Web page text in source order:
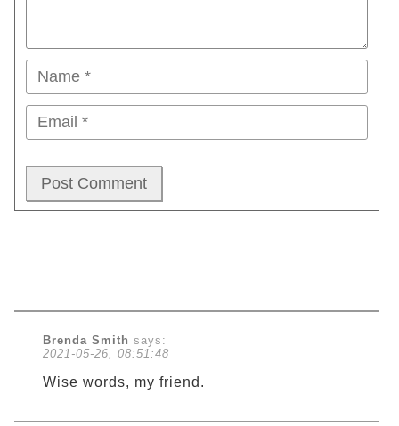
Brenda Smith says:
2021-05-26, 08:51:48
Wise words, my friend.